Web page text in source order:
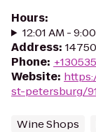
Hours:
12:01 AM -
Address:
Phone:
Website:
st-petersburg/
Wine Shops